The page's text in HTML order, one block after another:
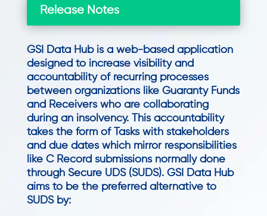
Release Notes
GSI Data Hub is a web-based application
designed to increase visibility and
accountability of recurring processes
between organizations like Guaranty Funds
and Receivers who are collaborating
during an insolvency. This accountability
takes the form of Tasks with stakeholders
and due dates which mirror responsibilities
like C Record submissions normally done
through Secure UDS (SUDS). GSI Data Hub
aims to be the preferred alternative to
SUDS by: